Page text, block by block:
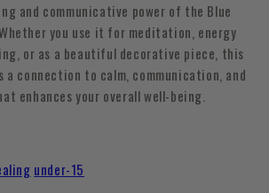
and communicative power of the Blue
you use it for meditation, energy
or as a beautiful decorative piece, this
connection to calm, communication, and
enhances your overall well-being.
under-15